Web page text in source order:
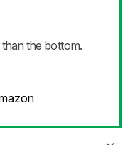
the bottom.